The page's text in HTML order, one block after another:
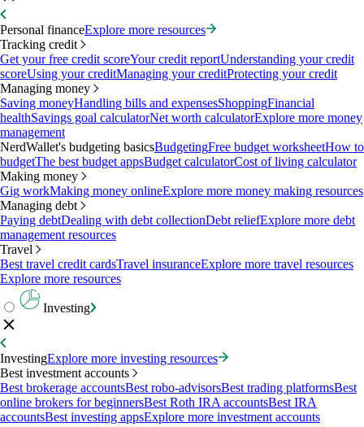
Personal financeExplore more resources
Tracking credit
Get your free credit scoreYour credit reportUnderstanding your credit
scoreUsing your creditManaging your creditProtecting your credit
Managing money
Saving moneyHandling bills and expensesShoppingFinancial
healthSavings goal calculatorNet worth calculatorExplore more money
management
NerdWallet's budgeting basicsBudgetingFree budget worksheetHow to
budgetThe best budget appsBudget calculatorCost of living calculator
Making money
Gig workMaking money onlineExplore more money making resources
Managing debt
Paying debtDealing with debt collectionDebt reliefExplore more debt
management resources
Travel
Best travel credit cardsTravel insuranceExplore more travel resources
Explore more resources
Investing
InvestingExplore more investing resources
Best investment accounts
Best brokerage accountsBest robo-advisorsBest trading platformsBest
online brokers for beginnersBest Roth IRA accountsBest IRA
accountsBest investing appsExplore more investment accounts